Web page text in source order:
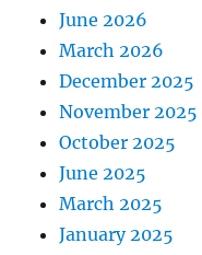
June 2026
March 2026
December 2025
November 2025
October 2025
June 2025
March 2025
January 2025